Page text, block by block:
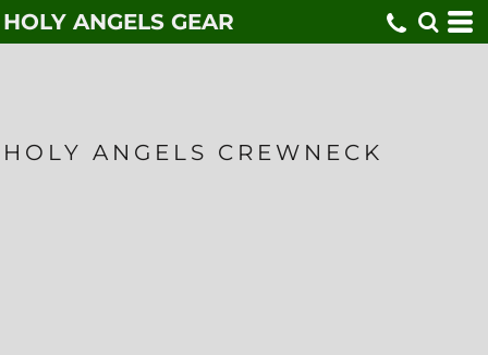
HOLY ANGELS GEAR
HOLY ANGELS CREWNECK